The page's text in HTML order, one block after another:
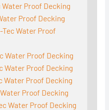
Water Proof Decking
Proof Decking
Tec Water Proof
Water Proof Decking
Water Proof Decking
Water Proof Decking
Proof Decking
Water Proof Decking